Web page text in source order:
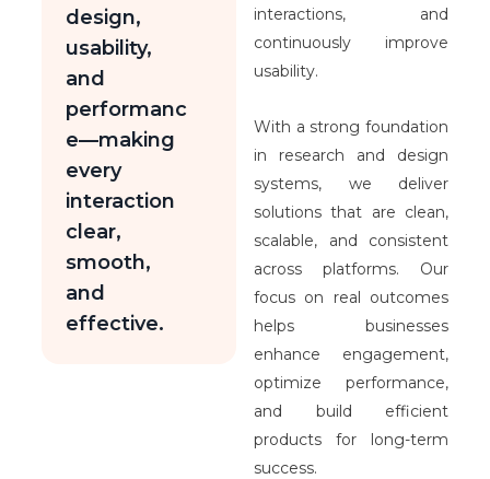
design,
usability,
and
performanc
e—making
every
interaction
clear,
smooth,
and
effective.
interactions, and
continuously improve
usability.
With a strong foundation
in research and design
systems, we deliver
solutions that are clean,
scalable, and consistent
across platforms. Our
focus on real outcomes
helps businesses
enhance engagement,
optimize performance,
and build efficient
products for long-term
success.